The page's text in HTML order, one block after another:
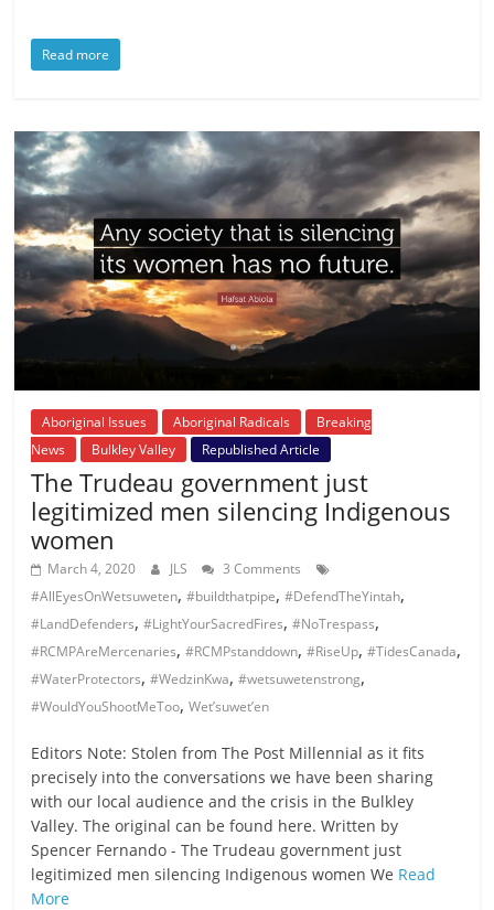
Read more
Aboriginal Issues Aboriginal Radicals
Breaking
News
Bulkley Valley Republished Article
The Trudeau government just
legitimized men silencing Indigenous
women
March 4, 2020 JLS
3 Comments
#AllEyesOnWetsuweten,#buildthatpipe,#DefendTheYintah,
#LandDefenders,#LightYourSacredFires,#NoTrespass,
#RCMPAreMercenaries,#RCMPstanddown,#RiseUp,#TidesCanada,
#WaterProtectors,#WedzinKwa,#wetsuwetenstrong,
#WouldYouShootMeToo,Wet’suwet’en
Editors Note: Stolen from The Post Millennial as it fits
precisely into the conversations we have been sharing
with our local audience and the crisis in the Bulkley
Valley. The original can be found here. Written by
Spencer Fernando - The Trudeau government just
legitimized men silencing Indigenous women We Read
More